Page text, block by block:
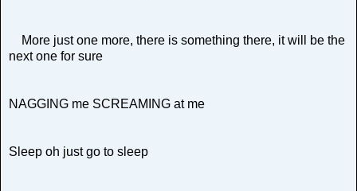
More just one more, there is something there, it will be the
next one for sure
NAGGING me SCREAMING at me
Sleep oh just go to sleep